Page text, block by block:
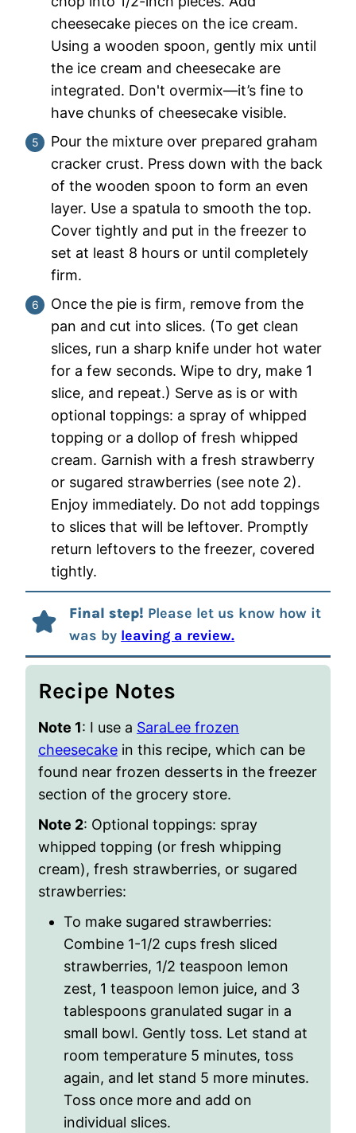
cheesecake pieces on the ice cream.
Using a wooden spoon, gently mix until
the ice cream and cheesecake are
integrated. Don't overmix—it’s fine to
have chunks of cheesecake visible.
Pour the mixture over prepared graham
cracker crust. Press down with the back
of the wooden spoon to form an even
layer. Use a spatula to smooth the top.
Cover tightly and put in the freezer to
set at least 8 hours or until completely
firm.
Once the pie is firm, remove from the
pan and cut into slices. (To get clean
slices, run a sharp knife under hot water
for a few seconds. Wipe to dry, make 1
slice, and repeat.) Serve as is or with
optional toppings: a spray of whipped
topping or a dollop of fresh whipped
cream. Garnish with a fresh strawberry
or sugared strawberries (see note 2).
Enjoy immediately. Do not add toppings
to slices that will be leftover. Promptly
return leftovers to the freezer, covered
tightly.
Final step! Please let us know how it
was by leaving a review.
Recipe Notes
Note 1: I use a SaraLee frozen
cheesecake in this recipe, which can be
found near frozen desserts in the freezer
section of the grocery store.
Note 2: Optional toppings: spray
whipped topping (or fresh whipping
cream), fresh strawberries, or sugared
strawberries:
To make sugared strawberries:
Combine 1-1/2 cups fresh sliced
strawberries, 1/2 teaspoon lemon
zest, 1 teaspoon lemon juice, and 3
tablespoons granulated sugar in a
small bowl. Gently toss. Let stand at
room temperature 5 minutes, toss
again, and let stand 5 more minutes.
Toss once more and add on
individual slices.